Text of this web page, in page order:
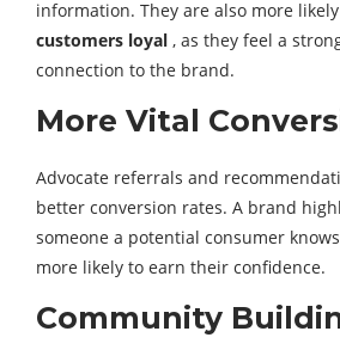
information. They are also more
customers loyal , as they feel a
connection to the brand.
More Vital
Advocate referrals and
better conversion rates. A brand
someone a potential consumer
more likely to earn their confidence.
Community